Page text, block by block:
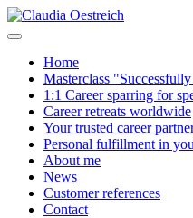
Home
Masterclass
1:1 Career sparring for
Career retreats worldwide
Your trusted career
Personal fulfillment in
About me
News
Customer references
Contact